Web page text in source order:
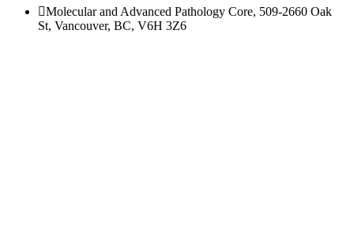
Molecular and Advanced Pathology Core, 509-2660 Oak
St, Vancouver, BC, V6H 3Z6